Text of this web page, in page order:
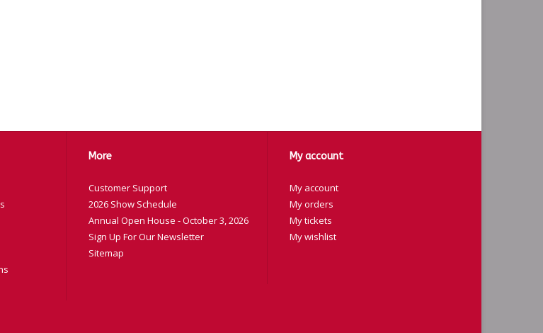
More
Customer Support
2026 Show Schedule
Annual Open House - October 3, 2026
Sign Up For Our Newsletter
Sitemap
My account
My account
My orders
My tickets
My wishlist